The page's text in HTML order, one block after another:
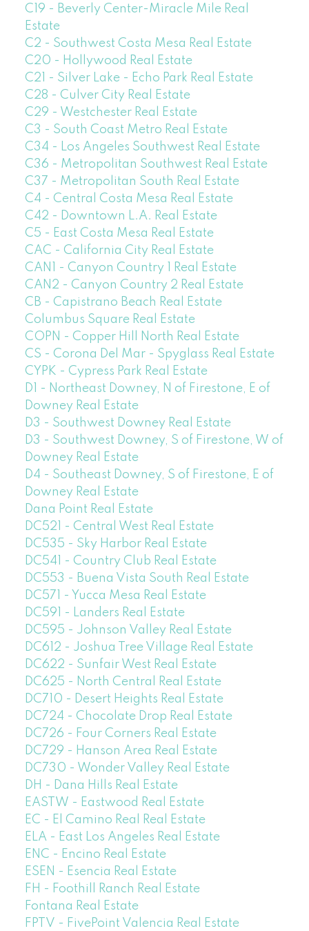
C19 - Beverly Center-Miracle Mile Real
Estate
C2 - Southwest Costa Mesa Real Estate
C20 - Hollywood Real Estate
C21 - Silver Lake - Echo Park Real Estate
C28 - Culver City Real Estate
C29 - Westchester Real Estate
C3 - South Coast Metro Real Estate
C34 - Los Angeles Southwest Real Estate
C36 - Metropolitan Southwest Real Estate
C37 - Metropolitan South Real Estate
C4 - Central Costa Mesa Real Estate
C42 - Downtown L.A. Real Estate
C5 - East Costa Mesa Real Estate
CAC - California City Real Estate
CAN1 - Canyon Country 1 Real Estate
CAN2 - Canyon Country 2 Real Estate
CB - Capistrano Beach Real Estate
Columbus Square Real Estate
COPN - Copper Hill North Real Estate
CS - Corona Del Mar - Spyglass Real Estate
CYPK - Cypress Park Real Estate
D1 - Northeast Downey, N of Firestone, E of
Downey Real Estate
D3 - Southwest Downey Real Estate
D3 - Southwest Downey, S of Firestone, W of
Downey Real Estate
D4 - Southeast Downey, S of Firestone, E of
Downey Real Estate
Dana Point Real Estate
DC521 - Central West Real Estate
DC535 - Sky Harbor Real Estate
DC541 - Country Club Real Estate
DC553 - Buena Vista South Real Estate
DC571 - Yucca Mesa Real Estate
DC591 - Landers Real Estate
DC595 - Johnson Valley Real Estate
DC612 - Joshua Tree Village Real Estate
DC622 - Sunfair West Real Estate
DC625 - North Central Real Estate
DC710 - Desert Heights Real Estate
DC724 - Chocolate Drop Real Estate
DC726 - Four Corners Real Estate
DC729 - Hanson Area Real Estate
DC730 - Wonder Valley Real Estate
DH - Dana Hills Real Estate
EASTW - Eastwood Real Estate
EC - El Camino Real Real Estate
ELA - East Los Angeles Real Estate
ENC - Encino Real Estate
ESEN - Esencia Real Estate
FH - Foothill Ranch Real Estate
Fontana Real Estate
FPTV - FivePoint Valencia Real Estate